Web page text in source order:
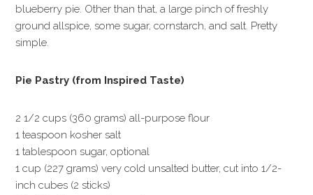
blueberry pie. Other than that, a large pinch of freshly
ground allspice, some sugar, cornstarch, and salt. Pretty
simple.
Pie Pastry (from Inspired Taste)
2 1/2 cups (360 grams) all-purpose flour
1 teaspoon kosher salt
1 tablespoon sugar, optional
1 cup (227 grams) very cold unsalted butter, cut into 1/2-
inch cubes (2 sticks)